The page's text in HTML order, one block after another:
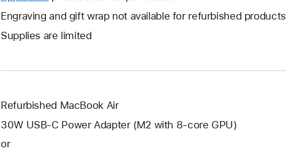
new
a
will
a
window.
Engraving and gift wrap not available for refurbished products
Supplies are limited
Refurbished MacBook Air
30W USB-C Power Adapter (M2 with 8-core GPU)
or